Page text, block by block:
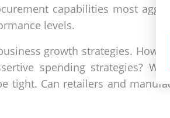
capabilities most
levels.
growth strategies.
spending strategies?
tight. Can retailers and